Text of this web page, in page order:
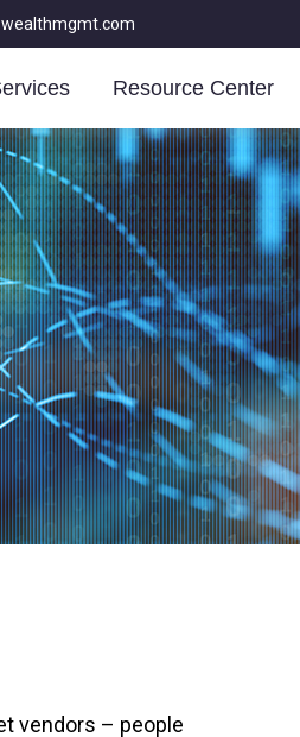
Resource Center
vendors – people